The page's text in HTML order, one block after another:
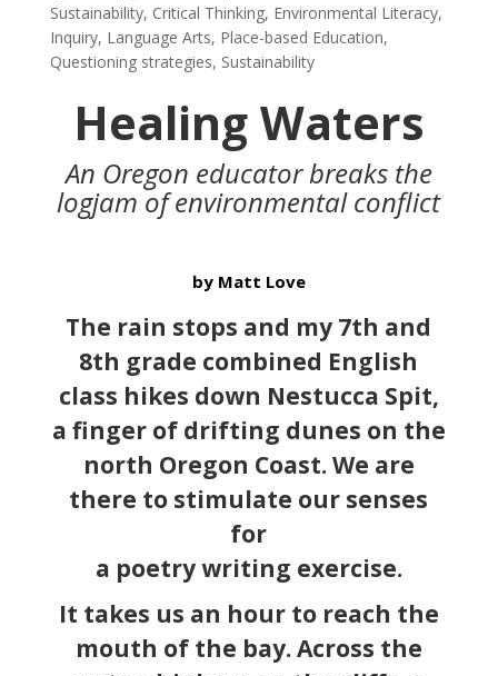
Sustainability, Critical Thinking, Environmental Literacy,
Inquiry, Language Arts, Place-based Education,
Questioning strategies, Sustainability
Healing Waters
An Oregon educator breaks the
logjam of environmental conflict
by Matt Love
The rain stops and my 7th and
8th grade combined English
class hikes down Nestucca Spit,
a finger of drifting dunes on the
north Oregon Coast. We are
there to stimulate our senses
for
a poetry writing exercise.
It takes us an hour to reach the
mouth of the bay. Across the